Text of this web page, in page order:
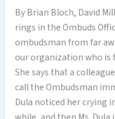
By Brian Bloch, David
rings in the Ombuds
ombudsman from far
our organization who is
She says that a
call the Ombudsman
Dula noticed her crying